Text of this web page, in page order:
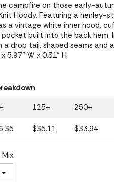
campfire on those early-
Hoody. Featuring a henley-
a vintage white inner hood,
built into the back hem.
a drop tail, shaped seams and
5.97" W x 0.31" H
125+ 250+
$35.11 $33.94
Mix